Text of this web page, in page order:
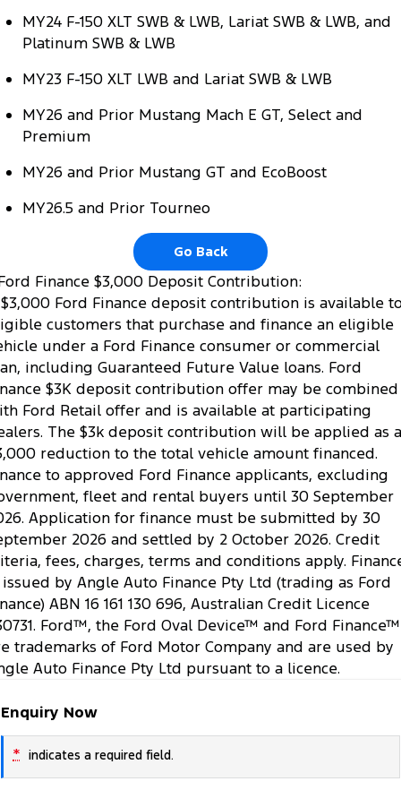
Ranger Raptor Mustang
MY24 F-150 XLT SWB & LWB, Lariat SWB & LWB, and
Platinum SWB & LWB
MY23 F-150 XLT LWB and Lariat SWB & LWB
MY26 and Prior Mustang Mach E GT, Select and
Premium
MY26 and Prior Mustang GT and EcoBoost
MY26.5 and Prior Tourneo
Go Back
Finance $3,000 Deposit Contribution:
Ford Finance deposit contribution is available
customers that purchase and finance an eligible
under a Ford Finance consumer or commercial
including Guaranteed Future Value loans. Ford
$3K deposit contribution offer may be combined
Ford Retail offer and is available at participating
The $3k deposit contribution will be applied as a
reduction to the total vehicle amount financed.
to approved Ford Finance applicants, excluding
fleet and rental buyers until 30 September
Application for finance must be submitted by 30
2026 and settled by 2 October 2026. Credit
fees, charges, terms and conditions apply.
by Angle Auto Finance Pty Ltd (trading as Ford
ABN 16 161 130 696, Australian Credit Licence
Ford™, the Ford Oval Device™ and Ford Finance™
trademarks of Ford Motor Company and are used by
Auto Finance Pty Ltd pursuant to a licence.
Enquiry Now
* indicates a required field.